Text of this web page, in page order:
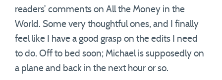
readers’ comments on All the Money in the
World. Some very thoughtful ones, and I finally
feel like I have a good grasp on the edits I need
to do. Off to bed soon; Michael is supposedly on
a plane and back in the next hour or so.